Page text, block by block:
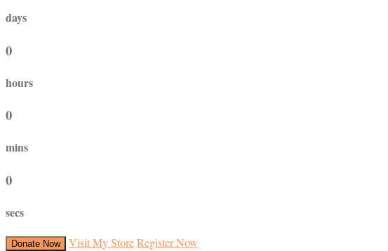
days
0
hours
0
mins
0
secs
Donate Now Visit My StoreRegister Now